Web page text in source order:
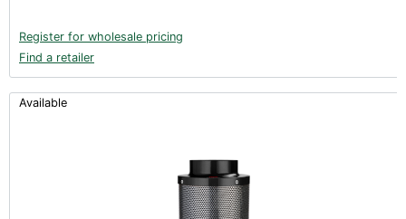
Register for wholesale pricing
Find a retailer
Available